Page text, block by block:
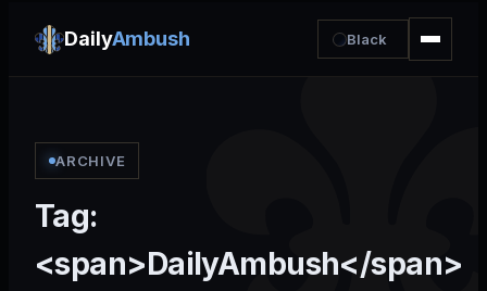
DailyAmbush Black
ARCHIVE
Tag:
<span>DailyAmbush</span>